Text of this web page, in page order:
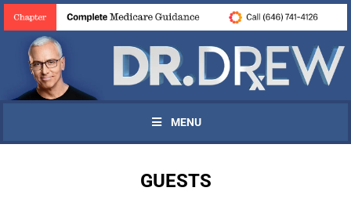
MENU
GUESTS